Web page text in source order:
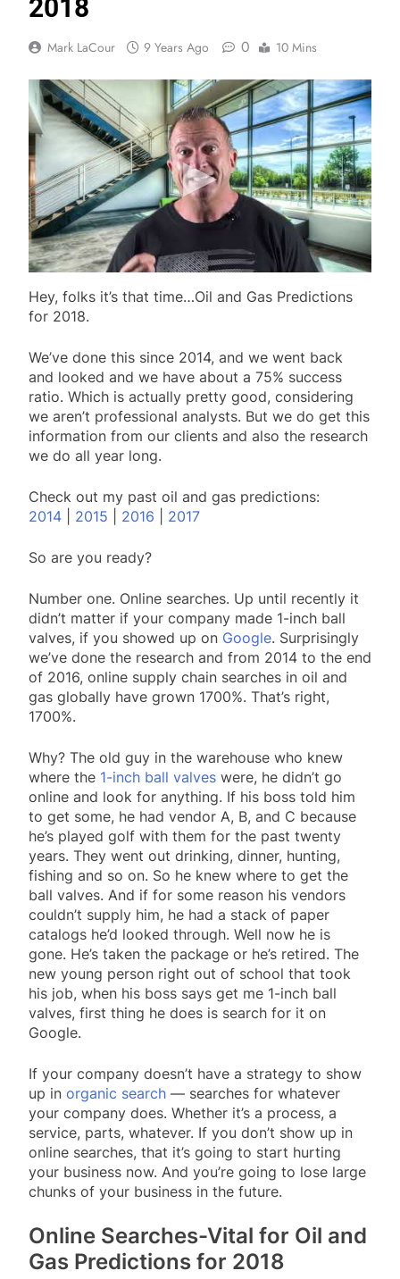
2018
Mark LaCour 9 Years Ago 0 10 Mins
Hey, folks it’s that time…Oil and Gas Predictions
for 2018.
We’ve done this since 2014, and we went back
and looked and we have about a 75% success
ratio. Which is actually pretty good, considering
we aren’t professional analysts. But we do get this
information from our clients and also the research
we do all year long.
Check out my past oil and gas predictions:
2014
2015 2016 2017
So are you ready?
Number one. Online searches. Up until recently it
didn’t matter if your company made 1-inch ball
valves, if you showed up on Google. Surprisingly
we’ve done the research and from 2014 to the end
of 2016, online supply chain searches in oil and
gas globally have grown 1700%. That’s right,
1700%.
Why? The old guy in the warehouse who knew
where the 1-inch ball valves were, he didn’t go
online and look for anything. If his boss told him
to get some, he had vendor A, B, and C because
he’s played golf with them for the past twenty
years. They went out drinking, dinner, hunting,
fishing and so on. So he knew where to get the
ball valves. And if for some reason his vendors
couldn’t supply him, he had a stack of paper
catalogs he’d looked through. Well now he is
gone. He’s taken the package or he’s retired. The
new young person right out of school that took
his job, when his boss says get me 1-inch ball
valves, first thing he does is search for it on
Google.
If your company doesn’t have a strategy to show
up in organic search — searches for whatever
your company does. Whether it’s a process, a
service, parts, whatever. If you don’t show up in
online searches, that it’s going to start hurting
your business now. And you’re going to lose large
chunks of your business in the future.
Online Searches-Vital for Oil and
Gas Predictions for 2018